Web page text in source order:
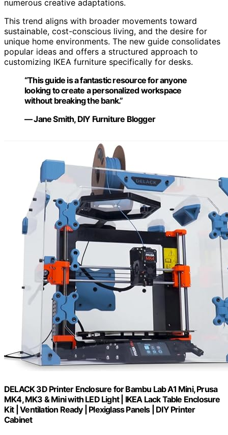
numerous creative adaptations.
This trend aligns with broader movements toward
sustainable, cost-conscious living, and the desire for
unique home environments. The new guide consolidates
popular ideas and offers a structured approach to
customizing IKEA furniture specifically for desks.
“This guide is a fantastic resource for anyone
looking to create a personalized workspace
without breaking the bank.”
— Jane Smith, DIY Furniture Blogger
DELACK 3D Printer Enclosure for Bambu Lab A1 Mini, Prusa
MK4, MK3 & Mini with LED Light | IKEA Lack Table Enclosure
Kit | Ventilation Ready | Plexiglass Panels | DIY Printer
Cabinet